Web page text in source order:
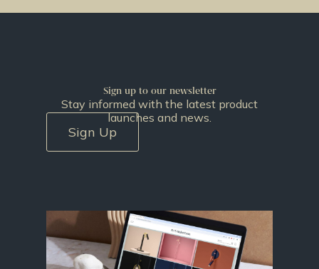
Sign up to our newsletter
Stay informed with the latest product
launches and news.
Sign Up